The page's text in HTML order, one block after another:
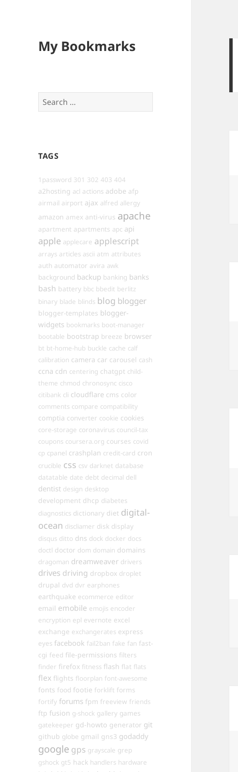
My Bookmarks
Search
for:
TAGS
1password 301 302 403 404
a2hosting acl actions adobe afp
airmail airport ajax alfred allergy
amazon amex anti-virus apache
apartment apartments apc api
apple applecare applescript
arrays articles ascii atm attributes
auth automator avira awk
background backup banking banks
bash battery bbc bbedit berlitz
binary blade blinds blog blogger
blogger-templates blogger-
widgets bookmarks boot-manager
bootable bootstrap breeze browser
bt bt-home-hub buckle cache calf
calibration camera car carousel cash
ccna cdn centering chatgpt child-
theme chmod chronosync cisco
citibank cli cloudflare cms color
comments compare compatibility
comptia converter cookie cookies
core-storage coronavirus council-tax
coupons coursera.org courses covid
cp cpanel crashplan credit-card cron
crucible css csv darknet database
datatable date debt decimal dell
dentist design desktop
development dhcp diabetes
diagnostics dictionary diet digital-
ocean discliamer disk display
disqus ditto dns dock docker docs
doctl doctor dom domain domains
dragoman dreamweaver drivers
drives driving dropbox droplet
drupal dvd dvr earphones
earthquake ecommerce editor
email emobile emojis encoder
encryption epl evernote excel
exchange exchangerates express
eyes facebook fail2ban fake fan fast-
cgi feed file-permissions filters
finder firefox fitness flash flat flats
flex flights floorplan font-awesome
fonts food footie forklift forms
fortify forums fpm freeview friends
ftp fusion g-shock gallery games
gatekeeper gd-howto generator git
github globe gmail gns3 godaddy
google gps grayscale grep
gshock gt5 hack handlers hardware